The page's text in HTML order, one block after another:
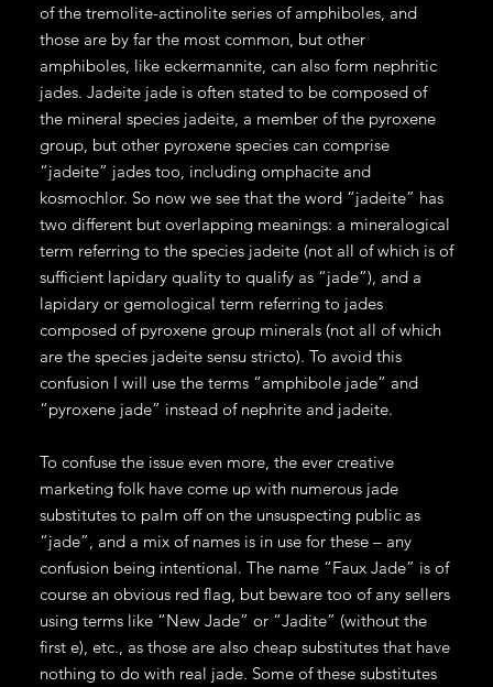
of the tremolite-actinolite series of amphiboles, and
those are by far the most common, but other
amphiboles, like eckermannite, can also form nephritic
jades. Jadeite jade is often stated to be composed of
the mineral species jadeite, a member of the pyroxene
group, but other pyroxene species can comprise
“jadeite” jades too, including omphacite and
kosmochlor. So now we see that the word “jadeite” has
two different but overlapping meanings: a mineralogical
term referring to the species jadeite (not all of which is of
sufficient lapidary quality to qualify as “jade”), and a
lapidary or gemological term referring to jades
composed of pyroxene group minerals (not all of which
are the species jadeite sensu stricto). To avoid this
confusion I will use the terms “amphibole jade” and
“pyroxene jade” instead of nephrite and jadeite.
To confuse the issue even more, the ever creative
marketing folk have come up with numerous jade
substitutes to palm off on the unsuspecting public as
“jade”, and a mix of names is in use for these – any
confusion being intentional. The name “Faux Jade” is of
course an obvious red flag, but beware too of any sellers
using terms like “New Jade” or “Jadite” (without the
first e), etc., as those are also cheap substitutes that have
nothing to do with real jade. Some of these substitutes